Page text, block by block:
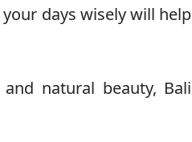
days wisely will help
natural beauty, Bali